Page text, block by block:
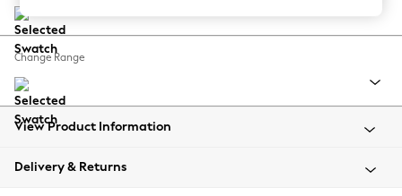
Balloon Trousers
Summer Footwear
All Clothing
Beachwear
Coats & Jackets
Change Range
View Product Information
Delivery & Returns